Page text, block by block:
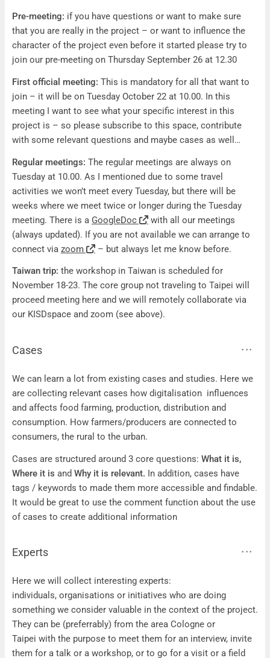
Dates
Pre-meeting: if you have questions or want to make sure
that you are really in the project – or want to influence the
character of the project even before it started please try to
join our pre-meeting on Thursday September 26 at 12.30
First official meeting: This is mandatory for all that want to
join – it will be on Tuesday October 22 at 10.00. In this
meeting I want to see what your specific interest in this
project is – so please subscribe to this space, contribute
with some relevant questions and maybe cases as well…
Regular meetings: The regular meetings are always on
Tuesday at 10.00. As I mentioned due to some travel
activities we won’t meet every Tuesday, but there will be
weeks where we meet twice or longer during the Tuesday
meeting. There is a GoogleDoc
with all our meetings
(always updated). If you are not available we can arrange to
connect via zoom – but always let me know before.
Taiwan trip: the workshop in Taiwan is scheduled for
November 18-23. The core group not traveling to Taipei will
proceed meeting here and we will remotely collaborate via
our KISDspace and zoom (see above).
Cases
Cases
We can learn a lot from existing cases and studies. Here we
are collecting relevant cases how digitalisation influences
and affects food farming, production, distribution and
consumption. How farmers/producers are connected to
consumers, the rural to the urban.
Cases are structured around 3 core questions: What it is,
Where it is and Why it is relevant. In addition, cases have
tags / keywords to made them more accessible and findable.
It would be great to use the comment function about the use
of cases to create additional information
Experts
Experts
Here we will collect interesting experts:
individuals, organisations or initiatives who are doing
something we consider valuable in the context of the project.
They can be (preferrably) from the area Cologne or
Taipei with the purpose to meet them for an interview, invite
them for a talk or a workshop, or to go for a visit or a field